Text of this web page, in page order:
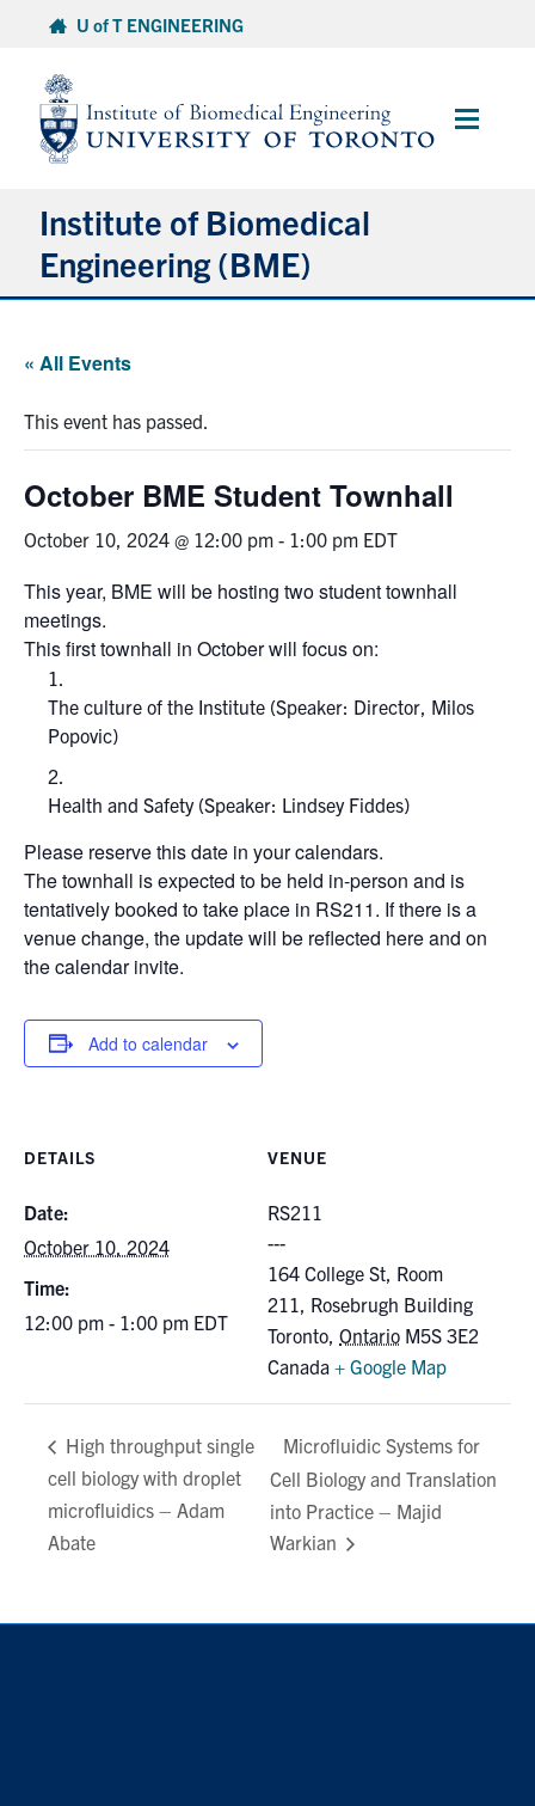
content
U of T ENGINEERING
Main
Institute of Biomedical
Engineering (BME)
Current Students
Events & Community
Alumni & Friends
Health & Safety
Engineering
Medicine
Dentistry
Search
for:
« All Events
This event has passed.
October BME Student Townhall
October 10, 2024 @ 12:00 pm - 1:00 pm EDT
This year, BME will be hosting two student townhall
meetings.
This first townhall in October will focus on:
The culture of the Institute (Speaker: Director, Milos
Popovic)
Health and Safety (Speaker: Lindsey Fiddes)
Please reserve this date in your calendars.
The townhall is expected to be held in-person and is
tentatively booked to take place in RS211. If there is a
venue change, the update will be reflected here and on
the calendar invite.
Add to calendar
DETAILS
Date:
October 10, 2024
Time:
12:00 pm - 1:00 pm EDT
VENUE
RS211
164 College St, Room
211, Rosebrugh Building
Toronto Ontario M5S 3E2
Canada + Google Map
High throughput single
cell biology with droplet
microfluidics – Adam
Abate
Microfluidic Systems for
Cell Biology and Translation
into Practice – Majid
Warkian